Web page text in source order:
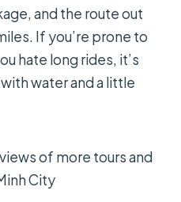
and the route out
If you’re prone to
hate long rides, it’s
water and a little
of more tours and
City